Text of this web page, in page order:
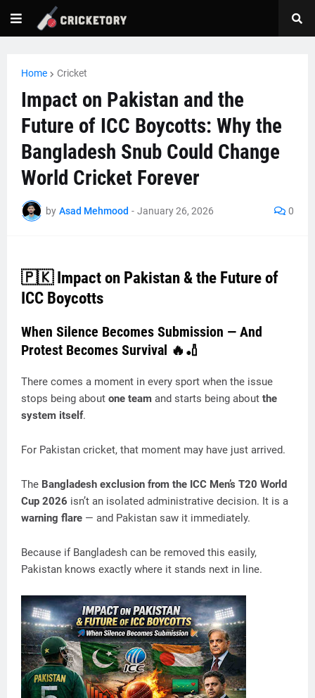
Home Cricket
Impact on Pakistan and the
Future of ICC Boycotts: Why the
Bangladesh Snub Could Change
World Cricket Forever
by Asad Mehmood - January 26, 2026 0
🇵🇰 Impact on Pakistan & the Future of
ICC Boycotts
When Silence Becomes Submission — And
Protest Becomes Survival 🔥🏏
There comes a moment in every sport when the issue
stops being about one team and starts being about the
system itself.
For Pakistan cricket, that moment may have just arrived.
The Bangladesh exclusion from the ICC Men’s T20 World
Cup 2026 isn’t an isolated administrative decision. It is a
warning flare — and Pakistan saw it immediately.
Because if Bangladesh can be removed this easily,
Pakistan knows exactly where it stands next in line.